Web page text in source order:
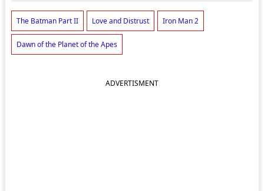
The Batman Part II Love and Distrust Iron Man 2
Dawn of the Planet of the Apes
ADVERTISMENT